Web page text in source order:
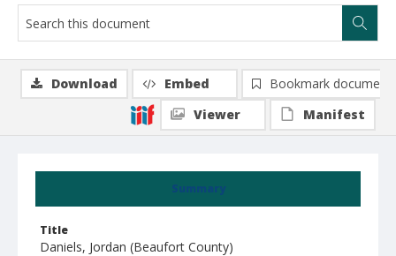
Summary
Title
Daniels, Jordan (Beaufort County)
Download Embed
Bookmark document
Viewer
Manifest